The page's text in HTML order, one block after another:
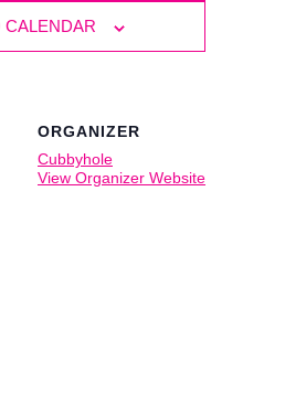
CALENDAR
ORGANIZER
Cubbyhole
View Organizer Website